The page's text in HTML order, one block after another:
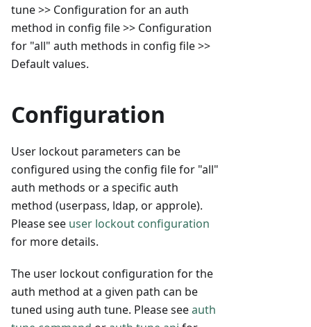
tune >> Configuration for an auth
method in config file >> Configuration
for "all" auth methods in config file >>
Default values.
Configuration
User lockout parameters can be
configured using the config file for "all"
auth methods or a specific auth
method (userpass, ldap, or approle).
Please see user lockout configuration
for more details.
The user lockout configuration for the
auth method at a given path can be
tuned using auth tune. Please seeauth